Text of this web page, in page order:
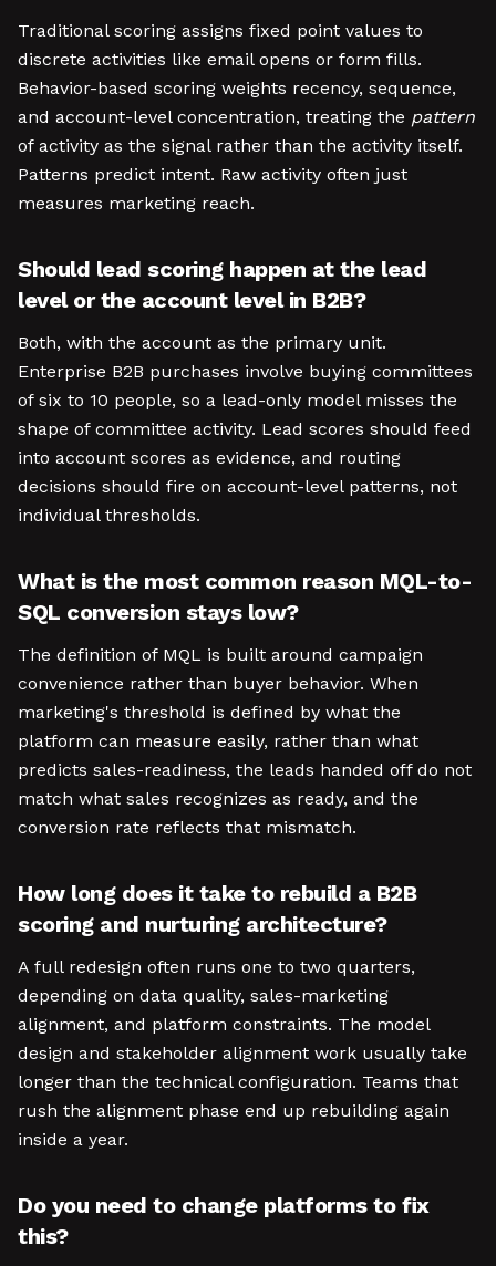
Traditional scoring assigns fixed point values to
discrete activities like email opens or form fills.
Behavior-based scoring weights recency, sequence,
and account-level concentration, treating the pattern
of activity as the signal rather than the activity itself.
Patterns predict intent. Raw activity often just
measures marketing reach.
Should lead scoring happen at the lead
level or the account level in B2B?
Both, with the account as the primary unit.
Enterprise B2B purchases involve buying committees
of six to 10 people, so a lead-only model misses the
shape of committee activity. Lead scores should feed
into account scores as evidence, and routing
decisions should fire on account-level patterns, not
individual thresholds.
What is the most common reason MQL-to-
SQL conversion stays low?
The definition of MQL is built around campaign
convenience rather than buyer behavior. When
marketing's threshold is defined by what the
platform can measure easily, rather than what
predicts sales-readiness, the leads handed off do not
match what sales recognizes as ready, and the
conversion rate reflects that mismatch.
How long does it take to rebuild a B2B
scoring and nurturing architecture?
A full redesign often runs one to two quarters,
depending on data quality, sales-marketing
alignment, and platform constraints. The model
design and stakeholder alignment work usually take
longer than the technical configuration. Teams that
rush the alignment phase end up rebuilding again
inside a year.
Do you need to change platforms to fix
this?